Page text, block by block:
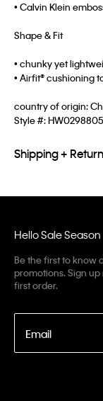
• Calvin Klein
Shape & Fit
• chunky yet
• Airfit® cushioning
country of origin:
Style #:
Shipping +
Hello Sale Season
Be the first to know
promotions. Sign
first order.
Email